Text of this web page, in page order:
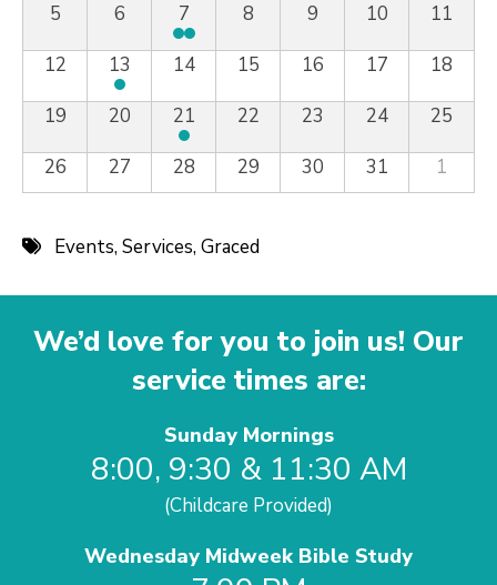
5
6 7 8 9 10
11
12
13 14 15 16 17
18
19
20 21 22 23 24
25
26
27 28 29 30 31 1
Events,Services,Graced
We’d love for you to join us! Our
service times are:
Sunday Mornings
8:00, 9:30 & 11:30 AM
(Childcare Provided)
Wednesday Midweek Bible Study